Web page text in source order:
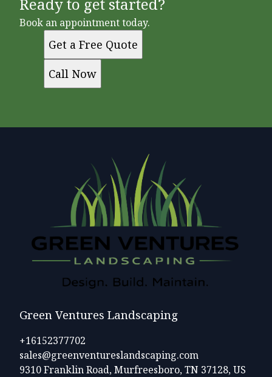
Book an appointment today.
Get a Free Quote
Call Now
Green Ventures Landscaping
+16152377702
sales@greenventureslandscaping.com
9310 Franklin Road, Murfreesboro, TN 37128, US